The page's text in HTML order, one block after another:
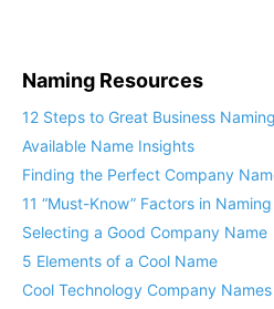
Naming Resources
12 Steps to Great Business Naming
Available Name Insights
Finding the Perfect Company Name
11 “Must-Know” Factors in Naming
Selecting a Good Company Name
5 Elements of a Cool Name